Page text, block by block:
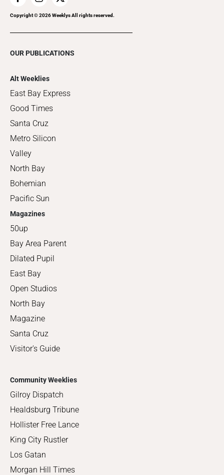
Copyright ©2026Weeklys All rights reserved.
OUR PUBLICATIONS
Alt Weeklies
East Bay Express
Good Times
Santa Cruz
Metro Silicon
Valley
North Bay
Bohemian
Pacific Sun
Magazines
50up
Bay Area Parent
Dilated Pupil
East Bay
Open Studios
North Bay
Magazine
Santa Cruz
Visitor's Guide
Community Weeklies
Gilroy Dispatch
Healdsburg Tribune
Hollister Free Lance
King City Rustler
Los Gatan
Morgan Hill Times